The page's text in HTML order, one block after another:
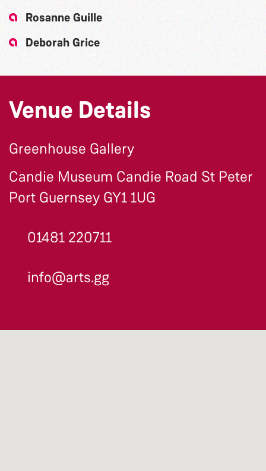
Rosanne Guille
Deborah Grice
Venue Details
Greenhouse Gallery
Candie Museum Candie Road St Peter
Port Guernsey GY1 1UG
01481 220711
info@arts.gg